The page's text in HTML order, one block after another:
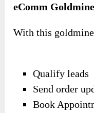
eComm Goldmine
With this
Qualify leads
Send order
Book